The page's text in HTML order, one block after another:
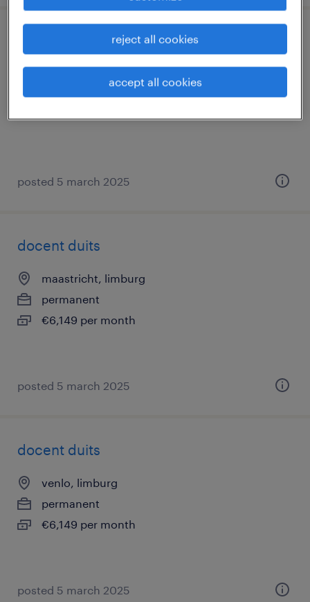
permanent
posted 5 march 2025
docent duits
maastricht, limburg
permanent
€6,149 per month
posted 5 march 2025
docent duits
venlo, limburg
permanent
€6,149 per month
posted 5 march 2025
reject all cookies
accept all cookies